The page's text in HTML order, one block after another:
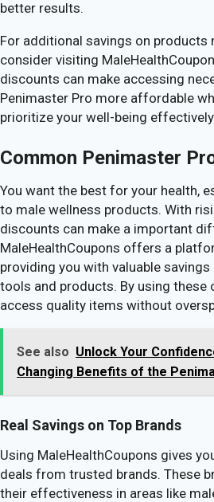
better results.
For additional savings on products
consider visiting
discounts can make accessing
Penimaster Pro more affordable
prioritize your well-being effectively.
Common Penimaster
You want the best for your health,
to male wellness products. With
discounts can make a important
MaleHealthCoupons offers a
providing you with valuable
tools and products. By using these
access quality items without
See also Unlock Your
Changing Benefits of the
Real Savings on Top Brands
Using MaleHealthCoupons gives
deals from trusted brands. These
their effectiveness in areas like